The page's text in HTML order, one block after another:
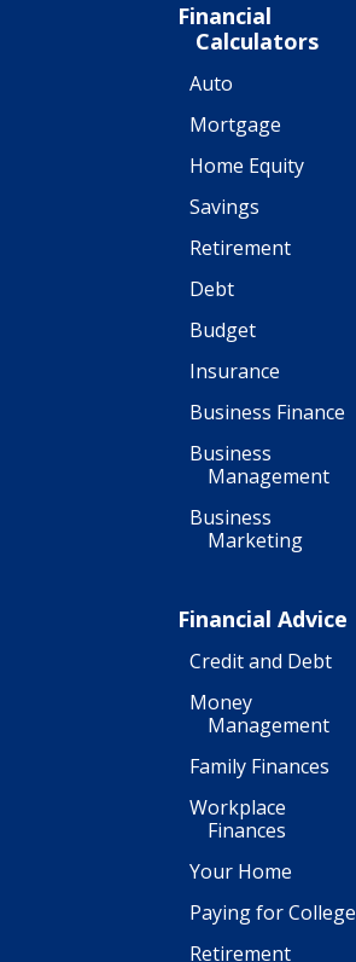
Financial
Calculators
Auto
Mortgage
Home Equity
Savings
Retirement
Debt
Budget
Insurance
Business Finance
Business
Management
Business
Marketing
Financial Advice
Credit and Debt
Money
Management
Family Finances
Workplace
Finances
Your Home
Paying for College
Retirement